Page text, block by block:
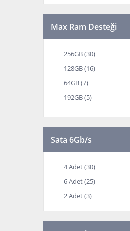
Max Ram Desteği
256GB (30)
128GB (16)
64GB (7)
192GB (5)
Sata 6Gb/s
4 Adet (30)
6 Adet (25)
2 Adet (3)